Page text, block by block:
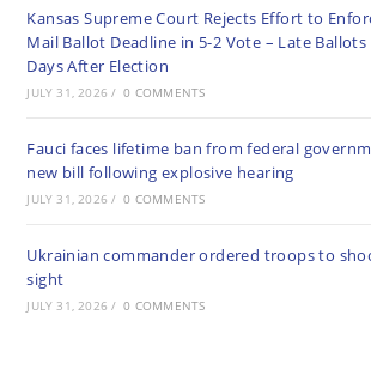
Kansas Supreme Court Rejects Effort to
Mail Ballot Deadline in 5-2 Vote – Late Ballots
Days After Election
JULY 31, 2026 / 0 COMMENTS
Fauci faces lifetime ban from federal
new bill following explosive hearing
JULY 31, 2026 / 0 COMMENTS
Ukrainian commander ordered troops to
sight
JULY 31, 2026 / 0 COMMENTS